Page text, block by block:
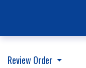
Review Order